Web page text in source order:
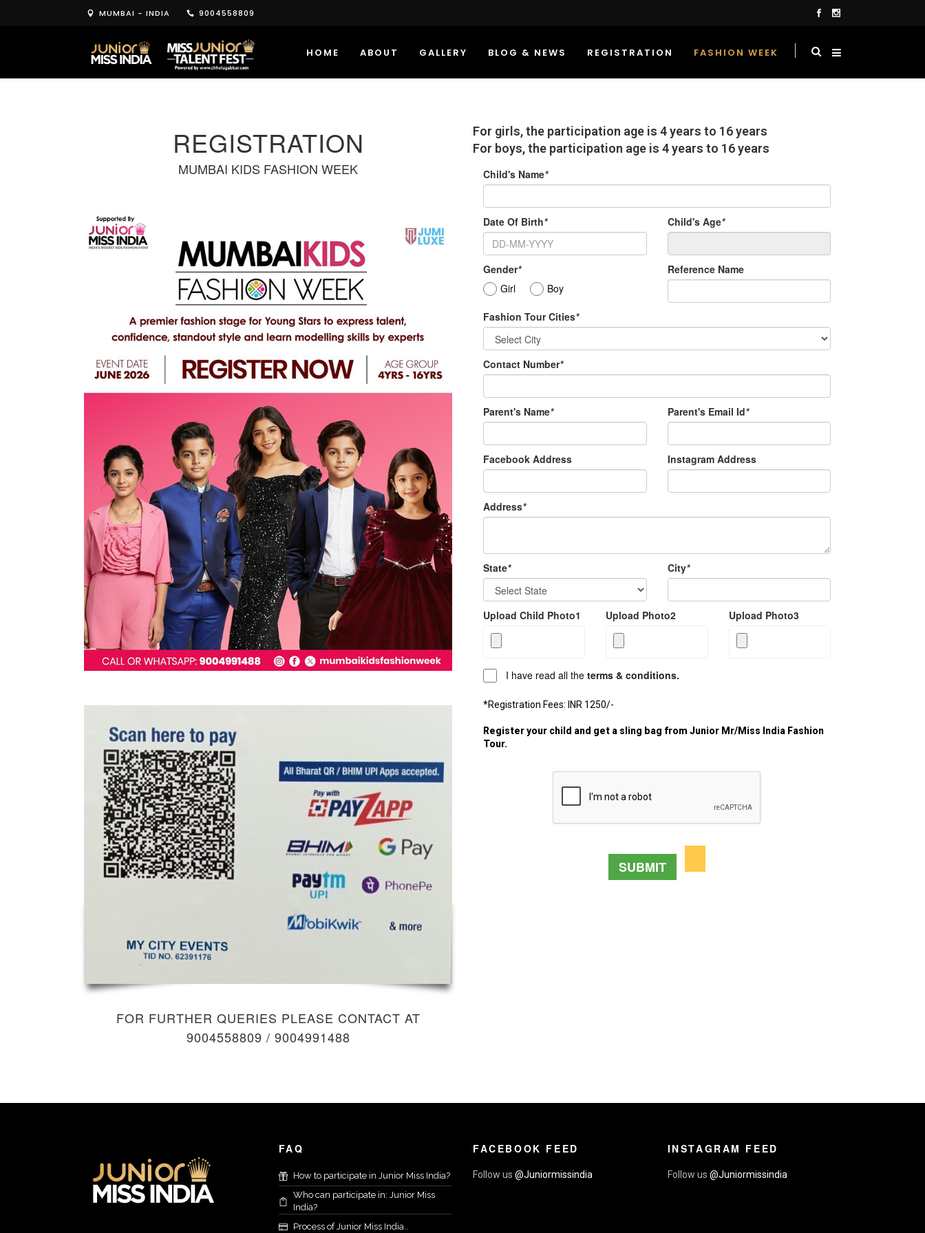
MUMBAI - INDIA 9004558809
HOME ABOUT GALLERY BLOG & NEWS REGISTRATION FASHION WEEK
REGISTRATION
MUMBAI KIDS FASHION WEEK
FOR FURTHER QUERIES PLEASE CONTACT AT
9004558809 / 9004991488
For girls, the participation age is 4 years to 16 years
For boys, the participation age is 4 years to 16 years
Child's Name*
Date Of Birth* Child's Age*
Gender*
Girl
Boy
Reference Name
Fashion Tour Cities*
Contact Number*
Parent's Name* Parent's Email Id*
Facebook Address Instagram Address
Address*
State* City*
Upload Child Photo1 Upload Photo2 Upload Photo3
I have read all the terms & conditions.
*Registration Fees: INR 1250/-
Register your child and get a sling bag from Junior Mr/Miss India Fashion
Tour.
FAQ
How to participate in Junior Miss India?
Who can participate in: Junior Miss
India?
Process of Junior Miss India..
FACEBOOK FEED
Follow us @Juniormissindia
INSTAGRAM FEED
Follow us @Juniormissindia